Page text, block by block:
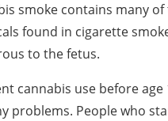
smoke contains many of
found in cigarette
to the fetus.
cannabis use before age
problems. People who